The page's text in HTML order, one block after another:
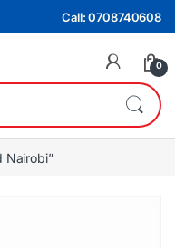
Call: 0708740608
0
Nairobi”